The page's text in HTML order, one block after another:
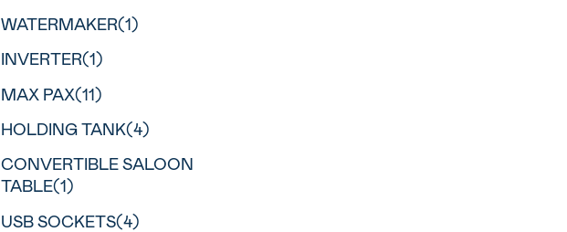
WATERMAKER(1)
INVERTER(1)
MAX PAX(11)
HOLDING TANK(4)
CONVERTIBLE SALOON
TABLE(1)
USB SOCKETS(4)